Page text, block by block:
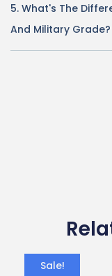
5. What's The
And Military Grade?
Sale!